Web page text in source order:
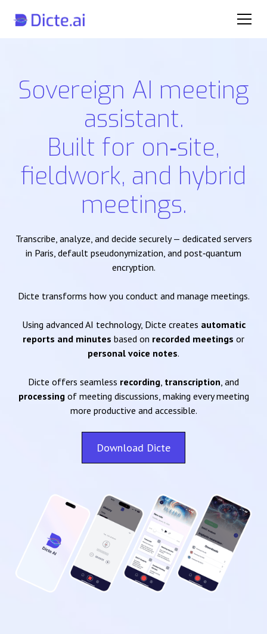
Sovereign AI meeting
assistant.
Built for on‑site,
fieldwork, and hybrid
meetings.
Transcribe, analyze, and decide securely — dedicated servers
in Paris, default pseudonymization, and post‑quantum
encryption.
Dicte transforms how you conduct and manage meetings.
Using advanced AI technology, Dicte creates automatic
reports and minutes based on recorded meetings or
personal voice notes.
Dicte offers seamless recording, transcription, and
processingof meeting discussions, making every meeting
more productive and accessible.
Download Dicte